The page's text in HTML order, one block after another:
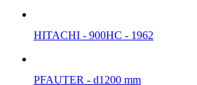
HITACHI - 900HC - 1962
PFAUTER - d1200 mm